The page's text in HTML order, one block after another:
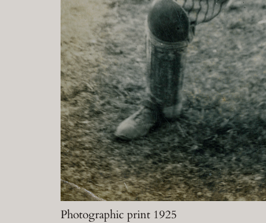
Photographic print 1925